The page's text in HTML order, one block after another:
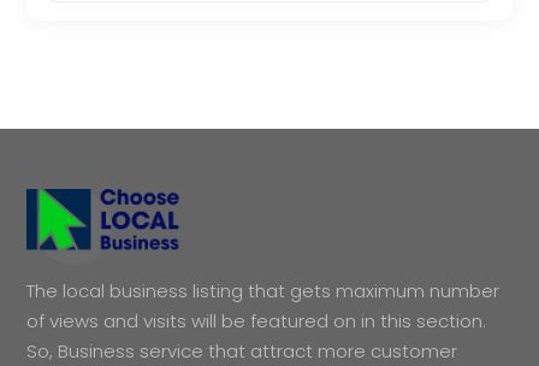
The local business listing that gets maximum number
of views and visits will be featured on in this section.
So, Business service that attract more customer